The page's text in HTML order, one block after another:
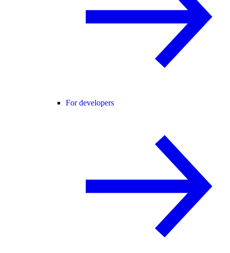
For developers